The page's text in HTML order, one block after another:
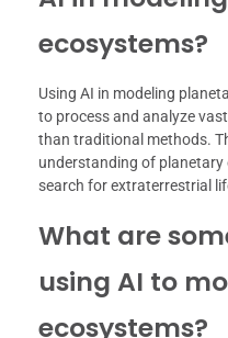
ecosystems?
Using AI in modeling
to process and analyze
than traditional methods.
understanding of planetary
search for extraterrestrial
What are
using AI to
ecosystems?